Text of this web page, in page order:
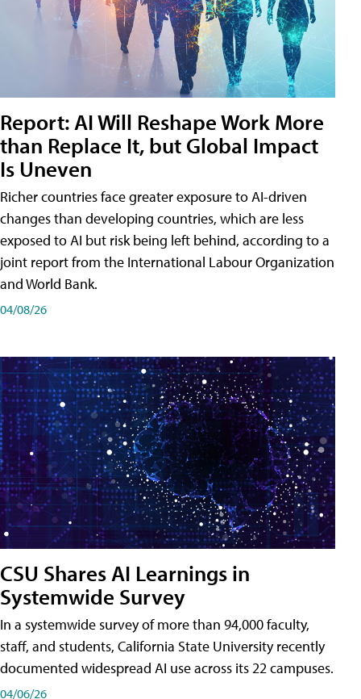
Report: AI Will Reshape Work More
than Replace It, but Global Impact
Is Uneven
Richer countries face greater exposure to AI-driven
changes than developing countries, which are less
exposed to AI but risk being left behind, according to a
joint report from the International Labour Organization
and World Bank.
04/08/26
CSU Shares AI Learnings in
Systemwide Survey
In a systemwide survey of more than 94,000 faculty,
staff, and students, California State University recently
documented widespread AI use across its 22 campuses.
04/06/26